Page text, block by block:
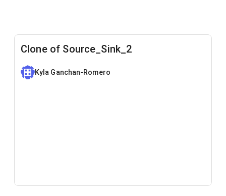
Clone of Source_Sink_2
Kyla Ganchan-Romero